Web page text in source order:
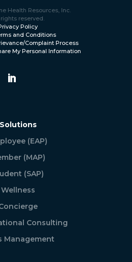
Health Resources, Inc.
reserved.
Policy
and Conditions
Complaint Process
My Personal Information
Solutions
(EAP)
(MAP)
(SAP)
Wellness
Consulting
Management